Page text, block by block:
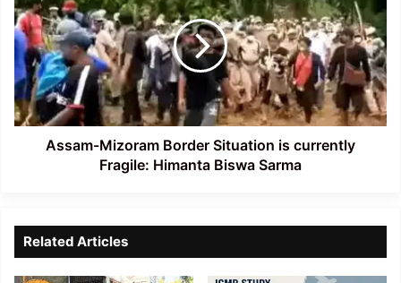
Border
Situation
is
currently
Fragile:
Himanta
Biswa
Assam-Mizoram Border Situation is currently
Fragile: Himanta Biswa Sarma
Related Articles